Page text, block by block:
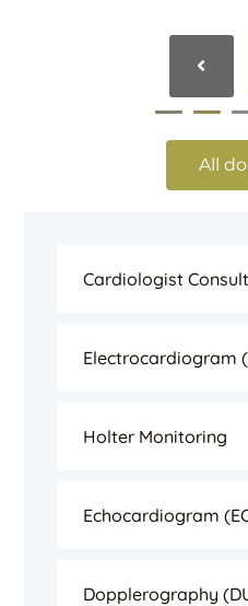
All
Cardiologist
Electrocardiogram
Holter Monitoring
Echocardiogram
Dopplerography